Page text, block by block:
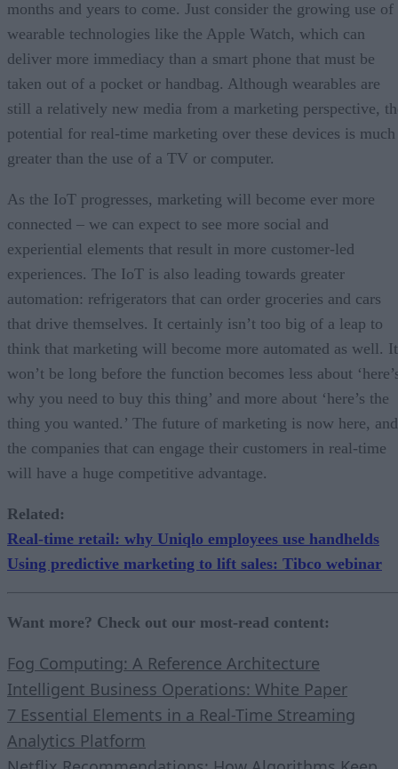
months and years to come. Just consider the growing use of
wearable technologies like the Apple Watch, which can
deliver more immediacy than a smart phone that must be
taken out of a pocket or handbag. Although wearables are
still a relatively new media from a marketing perspective,
potential for real-time marketing over these devices is much
greater than the use of a TV or computer.
As the IoT progresses, marketing will become ever more
connected – we can expect to see more social and
experiential elements that result in more customer-led
experiences. The IoT is also leading towards greater
automation: refrigerators that can order groceries and cars
that drive themselves. It certainly isn’t too big of a leap to
think that marketing will become more automated as well. It
won’t be long before the function becomes less about
why you need to buy this thing’ and more about ‘here’s the
thing you wanted.’ The future of marketing is now here, and
the companies that can engage their customers in real-time
will have a huge competitive advantage.
Related:
Real-time retail: why Uniqlo employees use handhelds
Using predictive marketing to lift sales: Tibco webinar
Want more? Check out our most-read content:
Fog Computing: A Reference Architecture
Intelligent Business Operations: White Paper
7 Essential Elements in a Real-Time Streaming
Analytics Platform